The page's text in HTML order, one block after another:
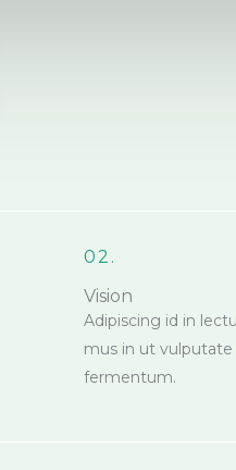
02.
Vision
Adipiscing id in
mus in ut vulputate
fermentum.